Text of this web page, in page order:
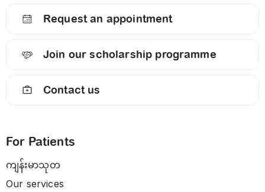
Request an appointment
Join our scholarship programme
Contact us
For Patients
ကျန်းမာသုတ
Our services